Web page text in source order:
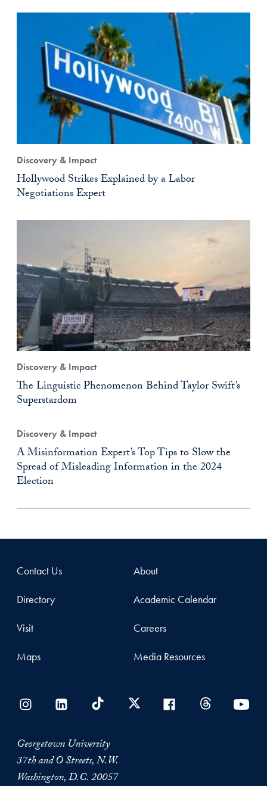
Discovery & Impact
Hollywood Strikes Explained by a Labor
Negotiations Expert
Discovery & Impact
The Linguistic Phenomenon Behind Taylor Swift’s
Superstardom
Discovery & Impact
A Misinformation Expert’s Top Tips to Slow the
Spread of Misleading Information in the 2024
Election
Contact Us
Directory
Visit
Maps
About
Academic Calendar
Careers
Media Resources
Georgetown University
37th and O Streets, N.W.
Washington, D.C. 20057